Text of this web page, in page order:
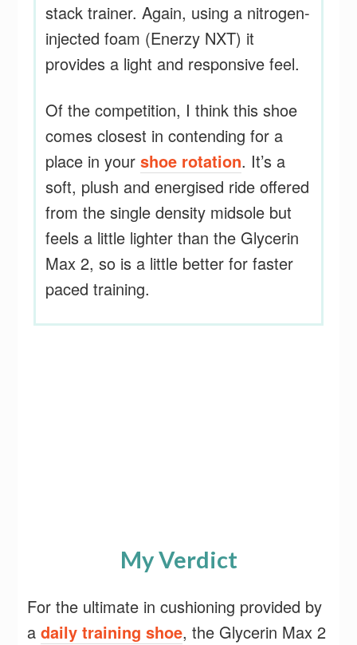
stack trainer. Again, using a nitrogen-
injected foam (Enerzy NXT) it
provides a light and responsive feel.
Of the competition, I think this shoe
comes closest in contending for a
place in yourshoe rotation. It’s a
soft, plush and energised ride offered
from the single density midsole but
feels a little lighter than the Glycerin
Max 2, so is a little better for faster
paced training.
My Verdict
For the ultimate in cushioning provided by
adaily training shoe, the Glycerin Max 2